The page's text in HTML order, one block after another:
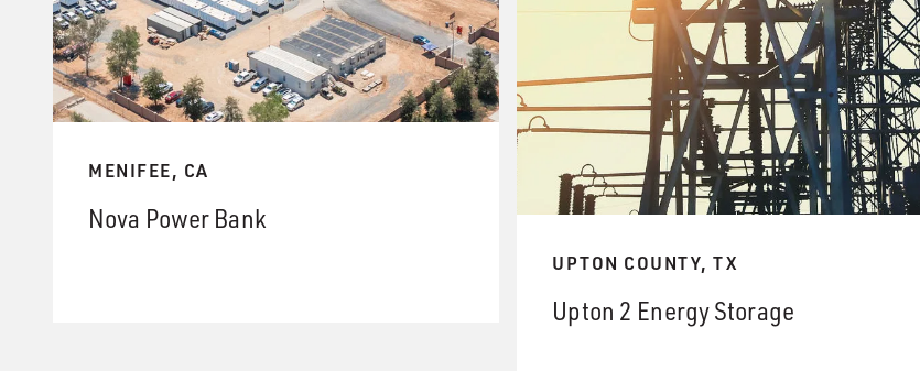
MENIFEE, CA
Nova Power Bank
UPTON COUNTY, TX
Upton 2 Energy Storage